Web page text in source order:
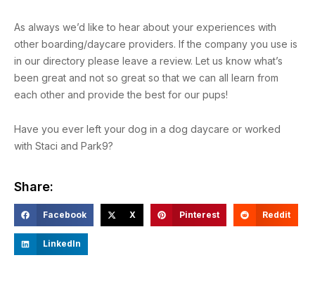
As always we’d like to hear about your experiences with
other boarding/daycare providers. If the company you use is
in our directory please leave a review. Let us know what’s
been great and not so great so that we can all learn from
each other and provide the best for our pups!
Have you ever left your dog in a dog daycare or worked
with Staci and Park9?
Share:
Facebook X Pinterest Reddit
LinkedIn